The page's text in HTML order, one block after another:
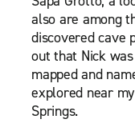
also are among
discovered cave
out that Nick
mapped and
explored near
Springs.